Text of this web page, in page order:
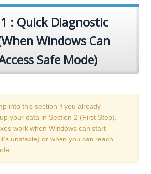
: Quick Diagnostic
Windows Can
Safe Mode)
into this section if you already
your data in Section 2 (First Step).
work when Windows can start
unstable) or when you can reach